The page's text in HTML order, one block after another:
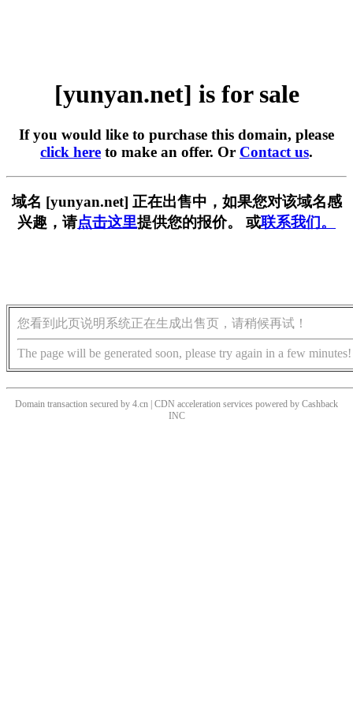
[yunyan.net] is for sale
If you would like to purchase this domain, please
click here to make an offer. Or Contact us.
域名 [yunyan.net] 正在出售中，如果您对该域名感
兴趣，请点击这里提供您的报价。 或联系我们。
您看到此页说明系统正在生成出售页，请稍候再试！
The page will be generated soon, please try again in a few minutes!
Domain transaction secured by 4.cn | CDN acceleration services powered by Cashback
INC